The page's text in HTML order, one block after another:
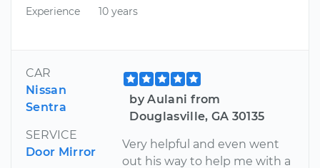
Experience
10 years
CAR
Nissan
Sentra
SERVICE
Door Mirror
by Aulani from
Douglasville, GA 30135
Very helpful and even went
out his way to help me with a